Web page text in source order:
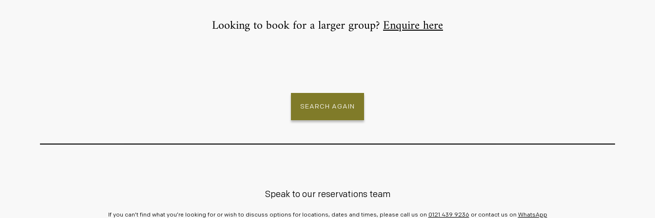
Looking to book for a larger group?Enquire here
SEARCH AGAIN
Speak to our reservations team
If you can’t find what you’re looking for or wish to discuss options for locations, dates and times, please call us on 0121 439 9236 or contact us on WhatsApp